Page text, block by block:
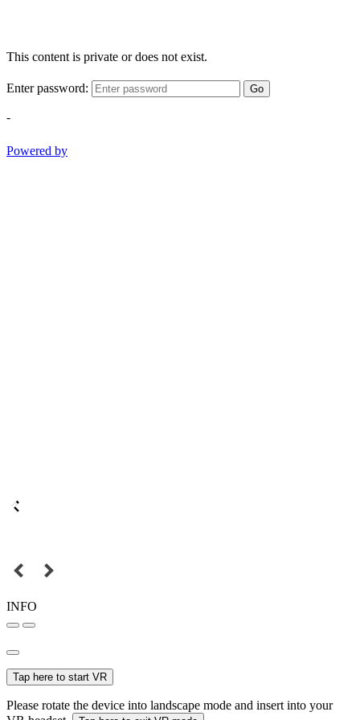
This content is private or does not exist.
Enter password: Go
-
Powered by
INFO
Tap here to start VR
Please rotate the device into landscape mode and insert into your